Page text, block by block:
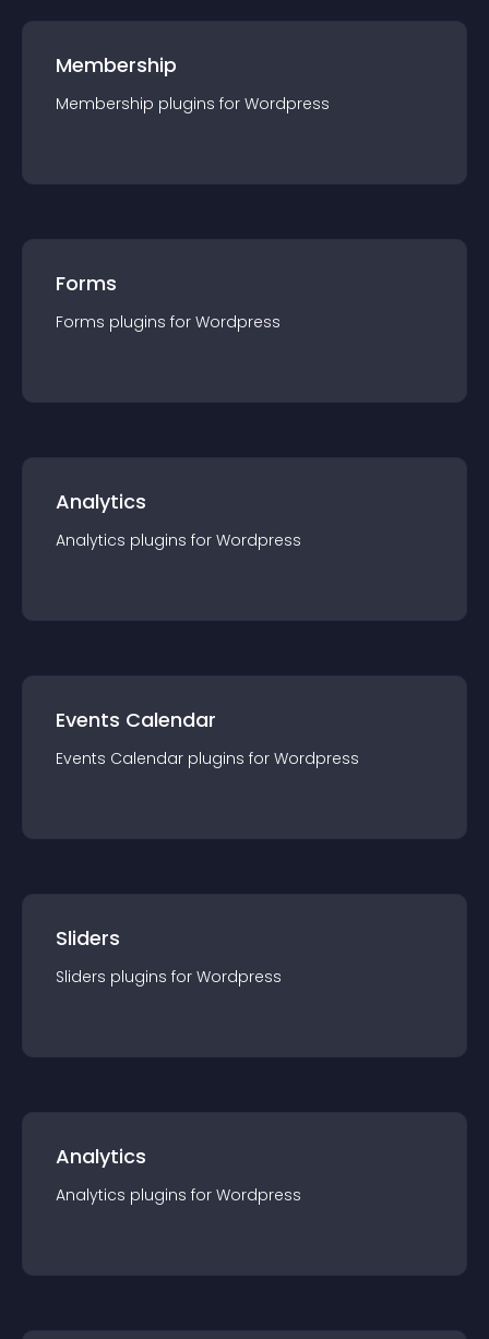
Membership
Membership plugins for Wordpress
Forms
Forms plugins for Wordpress
Analytics
Analytics plugins for Wordpress
Events Calendar
Events Calendar plugins for Wordpress
Sliders
Sliders plugins for Wordpress
Analytics
Analytics plugins for Wordpress